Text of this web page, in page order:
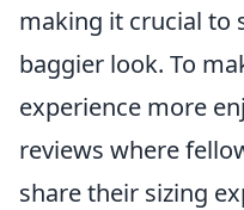
making it crucial to
baggier look. To
experience more
reviews where
share their sizing